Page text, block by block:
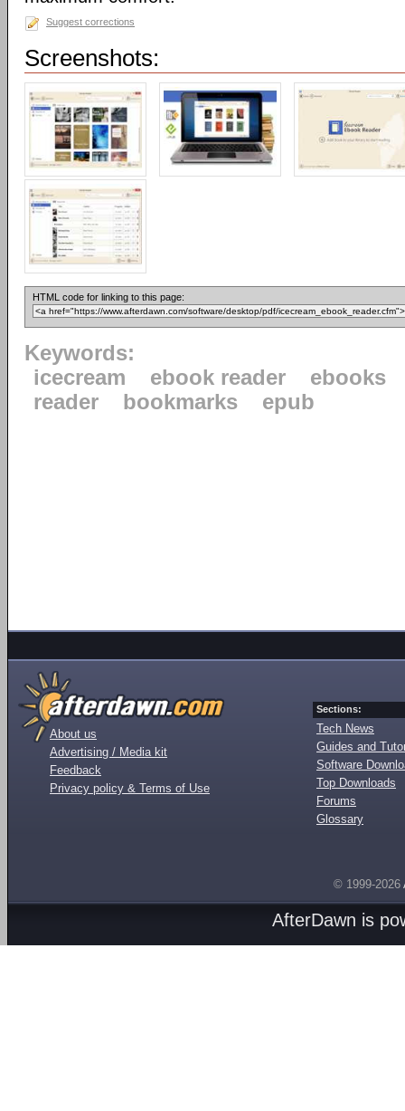
Suggest corrections
Screenshots:
HTML code for linking to this page:
Keywords:
icecream
ebook reader
ebooks
reader
bookmarks epub
About us
Advertising / Media kit
Feedback
Privacy policy & Terms of Use
Sections:
Tech News
Guides and
Software
Top Downloads
Forums
Glossary
© 1999-2026
AfterDawn is